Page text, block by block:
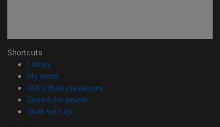
Shortcuts
Library(opens in new window)
My email
ADI virtual classroom
Search for people(opens in new window)
Work with us(opens in new window)